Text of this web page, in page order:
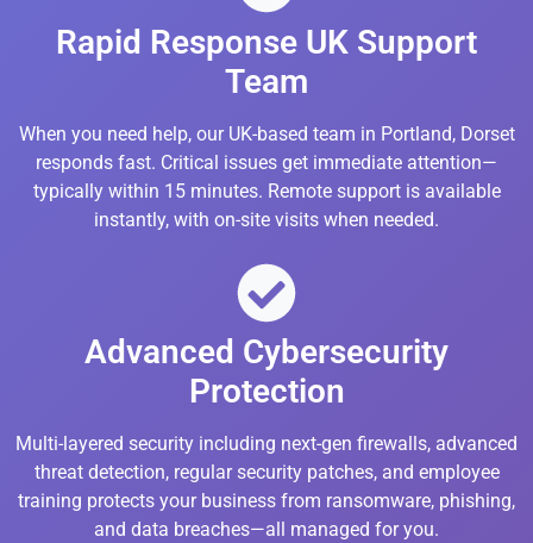
Rapid Response UK Support
Team
When you need help, our UK-based team in Portland, Dorset
responds fast. Critical issues get immediate attention—
typically within 15 minutes. Remote support is available
instantly, with on-site visits when needed.
Advanced Cybersecurity
Protection
Multi-layered security including next-gen firewalls, advanced
threat detection, regular security patches, and employee
training protects your business from ransomware, phishing,
and data breaches—all managed for you.